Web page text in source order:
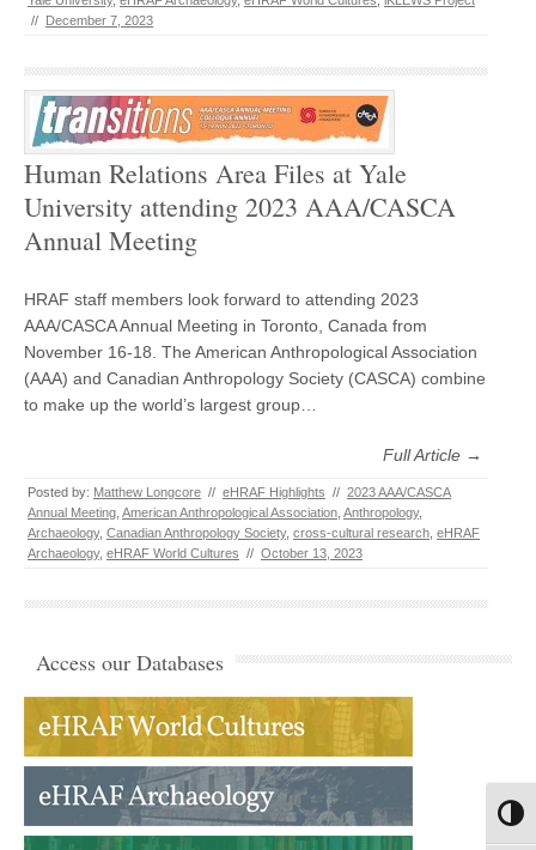
// December 7, 2023
Human Relations Area Files at Yale
University attending 2023 AAA/CASCA
Annual Meeting
HRAF staff members look forward to attending 2023
AAA/CASCA Annual Meeting in Toronto, Canada from
November 16-18. The American Anthropological Association
(AAA) and Canadian Anthropology Society (CASCA) combine
to make up the world’s largest group…
Full Article →
Posted by: Matthew Longcore // eHRAF Highlights // 2023 AAA/CASCA
Annual Meeting American Anthropological Association Anthropology,
Archaeology, Canadian Anthropology Society, cross-cultural research eHRAF
Archaeology, eHRAF World Cultures // October 13, 2023
Access our Databases